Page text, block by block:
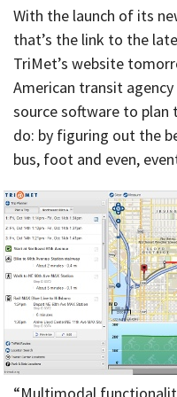
With the launch of its
that’s the link to the
TriMet’s website
American transit
source software to plan
do: by figuring out the
bus, foot and even,